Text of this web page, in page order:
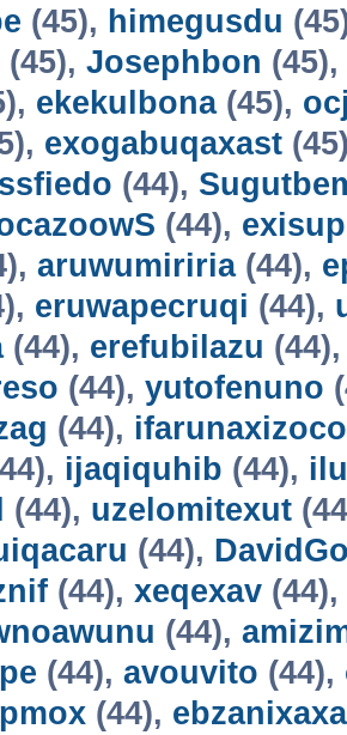
(45), himegusdu
(45), Josephbon (45),
ekekulbona(45),
exogabuqaxast
(44),
(44),
aruwumiriria(44),
eruwapecruqi (44),
(44), erefubilazu
(44), yutofenuno
(44), ifarunaxizoco
ijaqiquhib (44),
(44), uzelomitexut
(44),
(44), xeqexav (44),
(44),
(44), avouvito (44),
(44), ebzanixaxa